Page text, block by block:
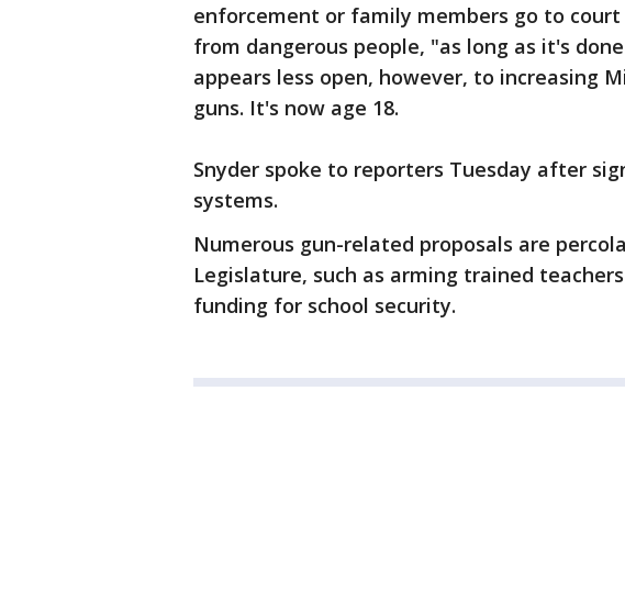
enforcement or family members go to
from dangerous people, "as long as it's
appears less open, however, to increasing
guns. It's now age 18.
Snyder spoke to reporters Tuesday after
systems.
Numerous gun-related proposals are
Legislature, such as arming trained
funding for school security.